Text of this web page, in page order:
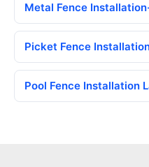
Metal Fence
Picket Fence
Pool Fence Installation